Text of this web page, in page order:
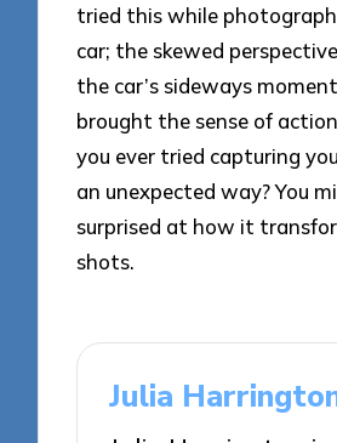
tried this while
car; the skewed
the car’s sideways
brought the sense of
you ever tried capturing
an unexpected way? You
surprised at how it
shots.
Julia